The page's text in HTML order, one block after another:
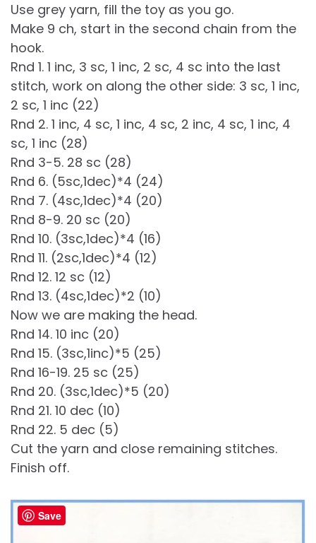
Use grey yarn, fill the toy as you go.
Make 9 ch, start in the second chain from the
hook.
Rnd 1. 1 inc, 3 sc, 1 inc, 2 sc, 4 sc into the last
stitch, work on along the other side: 3 sc, 1 inc,
2 sc, 1 inc (22)
Rnd 2. 1 inc, 4 sc, 1 inc, 4 sc, 2 inc, 4 sc, 1 inc, 4
sc, 1 inc (28)
Rnd 3-5. 28 sc (28)
Rnd 6. (5sc,1dec)*4 (24)
Rnd 7. (4sc,1dec)*4 (20)
Rnd 8-9. 20 sc (20)
Rnd 10. (3sc,1dec)*4 (16)
Rnd 11. (2sc,1dec)*4 (12)
Rnd 12. 12 sc (12)
Rnd 13. (4sc,1dec)*2 (10)
Now we are making the head.
Rnd 14. 10 inc (20)
Rnd 15. (3sc,1inc)*5 (25)
Rnd 16-19. 25 sc (25)
Rnd 20. (3sc,1dec)*5 (20)
Rnd 21. 10 dec (10)
Rnd 22. 5 dec (5)
Cut the yarn and close remaining stitches.
Finish off.
Save